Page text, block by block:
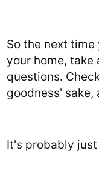
So the next
your home, take
questions.
goodness' sake,
It's probably